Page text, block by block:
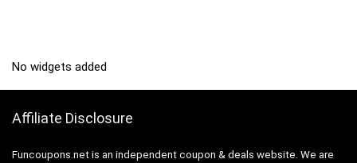
No widgets added
Affiliate Disclosure
Funcoupons.net is an independent coupon & deals website. We are